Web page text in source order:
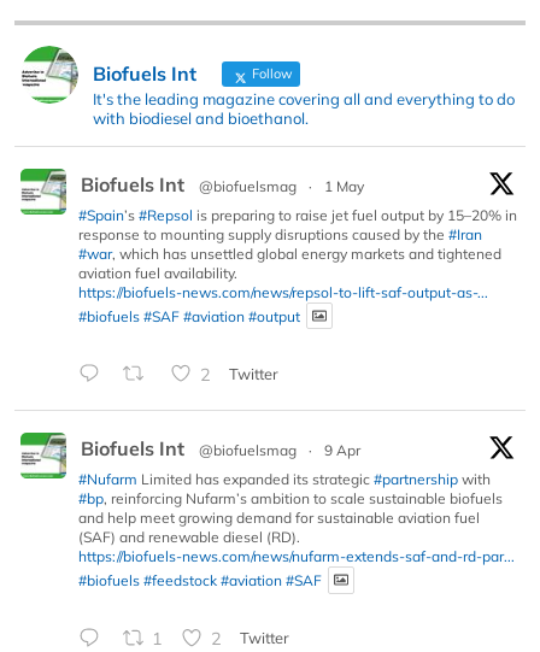
Biofuels Int Follow
It's the leading magazine covering all and everything to do
with biodiesel and bioethanol.
Biofuels Int @biofuelsmag ·
1 May
#Spain’s #Repsol is preparing to raise jet fuel output by 15–20% in
response to mounting supply disruptions caused by the #Iran
#war, which has unsettled global energy markets and tightened
aviation fuel availability.
https://biofuels-news.com/news/repsol-to-lift-saf-output-as-...
#biofuels #SAF #aviation #output
2 Twitter
Biofuels Int @biofuelsmag ·
9 Apr
#Nufarm Limited has expanded its strategic #partnership with
#bp, reinforcing Nufarm’s ambition to scale sustainable biofuels
and help meet growing demand for sustainable aviation fuel
(SAF) and renewable diesel (RD).
https://biofuels-news.com/news/nufarm-extends-saf-and-rd-par...
#biofuels #feedstock #aviation #SAF
1 2 Twitter